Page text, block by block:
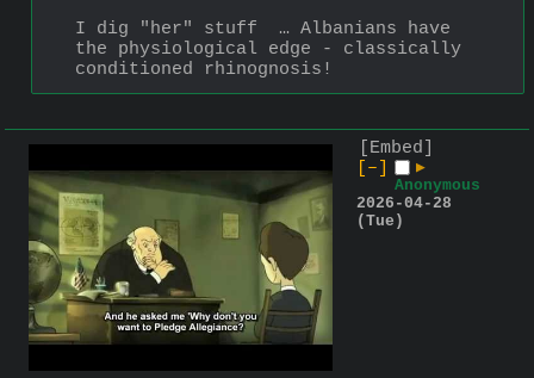
I dig "her" stuff  … Albanians have
the physiological edge - classically
conditioned rhinognosis!
[Embed]
[–]
▶
Anonymous
2026-04-28
(Tue)